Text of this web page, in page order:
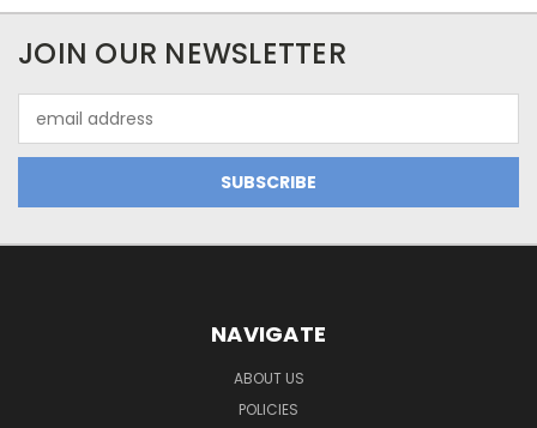
JOIN OUR NEWSLETTER
Address
NAVIGATE
ABOUT US
POLICIES